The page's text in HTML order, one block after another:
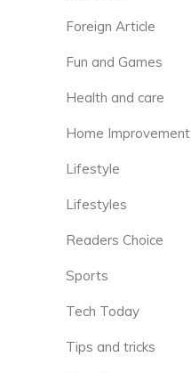
Foreign Article
Fun and Games
Health and care
Home Improvement
Lifestyle
Lifestyles
Readers Choice
Sports
Tech Today
Tips and tricks